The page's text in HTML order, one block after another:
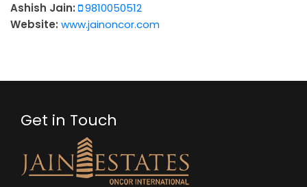
Ashish Jain: 9810050512
Website: www.jainoncor.com
Get in Touch